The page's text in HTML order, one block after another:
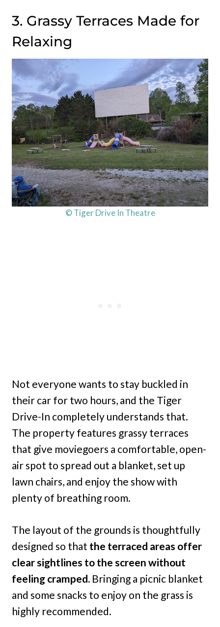
3. Grassy Terraces Made for
Relaxing
© Tiger Drive In Theatre
Not everyone wants to stay buckled in
their car for two hours, and the Tiger
Drive-In completely understands that.
The property features grassy terraces
that give moviegoers a comfortable, open-
air spot to spread out a blanket, set up
lawn chairs, and enjoy the show with
plenty of breathing room.
The layout of the grounds is thoughtfully
designed so that the terraced areas offer
clear sightlines to the screen without
feeling cramped. Bringing a picnic blanket
and some snacks to enjoy on the grass is
highly recommended.